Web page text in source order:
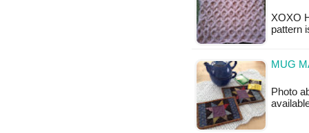
XOXO
pattern
MUG
Photo